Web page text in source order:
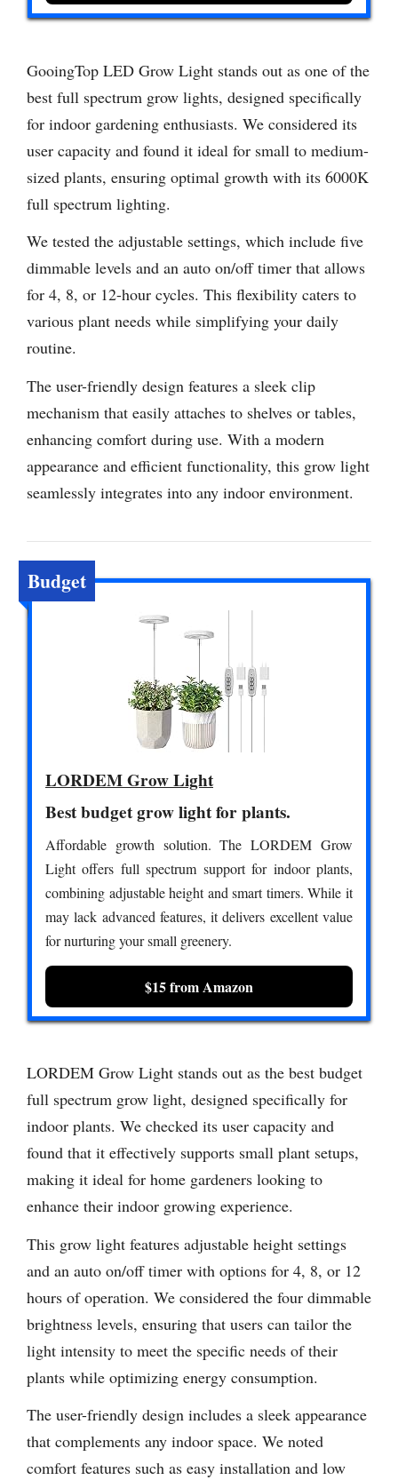
GooingTop LED Grow Light stands out as one of the
best full spectrum grow lights, designed specifically
for indoor gardening enthusiasts. We considered its
user capacity and found it ideal for small to medium-
sized plants, ensuring optimal growth with its 6000K
full spectrum lighting.
We tested the adjustable settings, which include five
dimmable levels and an auto on/off timer that allows
for 4, 8, or 12-hour cycles. This flexibility caters to
various plant needs while simplifying your daily
routine.
The user-friendly design features a sleek clip
mechanism that easily attaches to shelves or tables,
enhancing comfort during use. With a modern
appearance and efficient functionality, this grow light
seamlessly integrates into any indoor environment.
Budget
LORDEM Grow Light
Best budget grow light for plants.
Affordable growth solution. The LORDEM Grow
Light offers full spectrum support for indoor plants,
combining adjustable height and smart timers. While it
may lack advanced features, it delivers excellent value
for nurturing your small greenery.
$15 from Amazon
LORDEM Grow Light stands out as the best budget
full spectrum grow light, designed specifically for
indoor plants. We checked its user capacity and
found that it effectively supports small plant setups,
making it ideal for home gardeners looking to
enhance their indoor growing experience.
This grow light features adjustable height settings
and an auto on/off timer with options for 4, 8, or 12
hours of operation. We considered the four dimmable
brightness levels, ensuring that users can tailor the
light intensity to meet the specific needs of their
plants while optimizing energy consumption.
The user-friendly design includes a sleek appearance
that complements any indoor space. We noted
comfort features such as easy installation and low